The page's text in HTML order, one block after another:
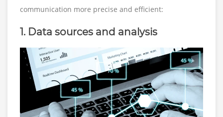
communication more precise and efficient:
1. Data sources and analysis